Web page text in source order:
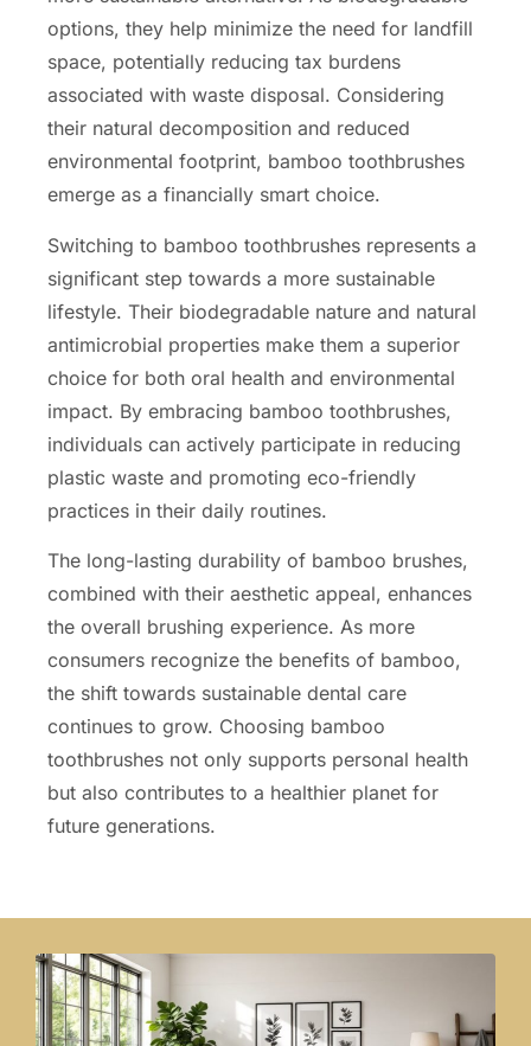
options, they help minimize the need for landfill
space, potentially reducing tax burdens
associated with waste disposal. Considering
their natural decomposition and reduced
environmental footprint, bamboo toothbrushes
emerge as a financially smart choice.
Switching to bamboo toothbrushes represents a
significant step towards a more sustainable
lifestyle. Their biodegradable nature and natural
antimicrobial properties make them a superior
choice for both oral health and environmental
impact. By embracing bamboo toothbrushes,
individuals can actively participate in reducing
plastic waste and promoting eco-friendly
practices in their daily routines.
The long-lasting durability of bamboo brushes,
combined with their aesthetic appeal, enhances
the overall brushing experience. As more
consumers recognize the benefits of bamboo,
the shift towards sustainable dental care
continues to grow. Choosing bamboo
toothbrushes not only supports personal health
but also contributes to a healthier planet for
future generations.